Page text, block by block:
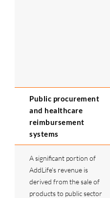
Public procurement
and healthcare
reimbursement
systems
A significant portion of
AddLife's revenue is
derived from the sale of
products to public sector